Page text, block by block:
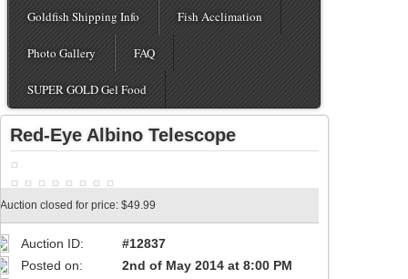
Goldfish Shipping Info Fish Acclimation
Photo Gallery FAQ
SUPER GOLD Gel Food
Red-Eye Albino Telescope
Auction closed for price: $49.99
Auction ID:
#12837
Posted on:
2nd of May 2014 at 8:00 PM